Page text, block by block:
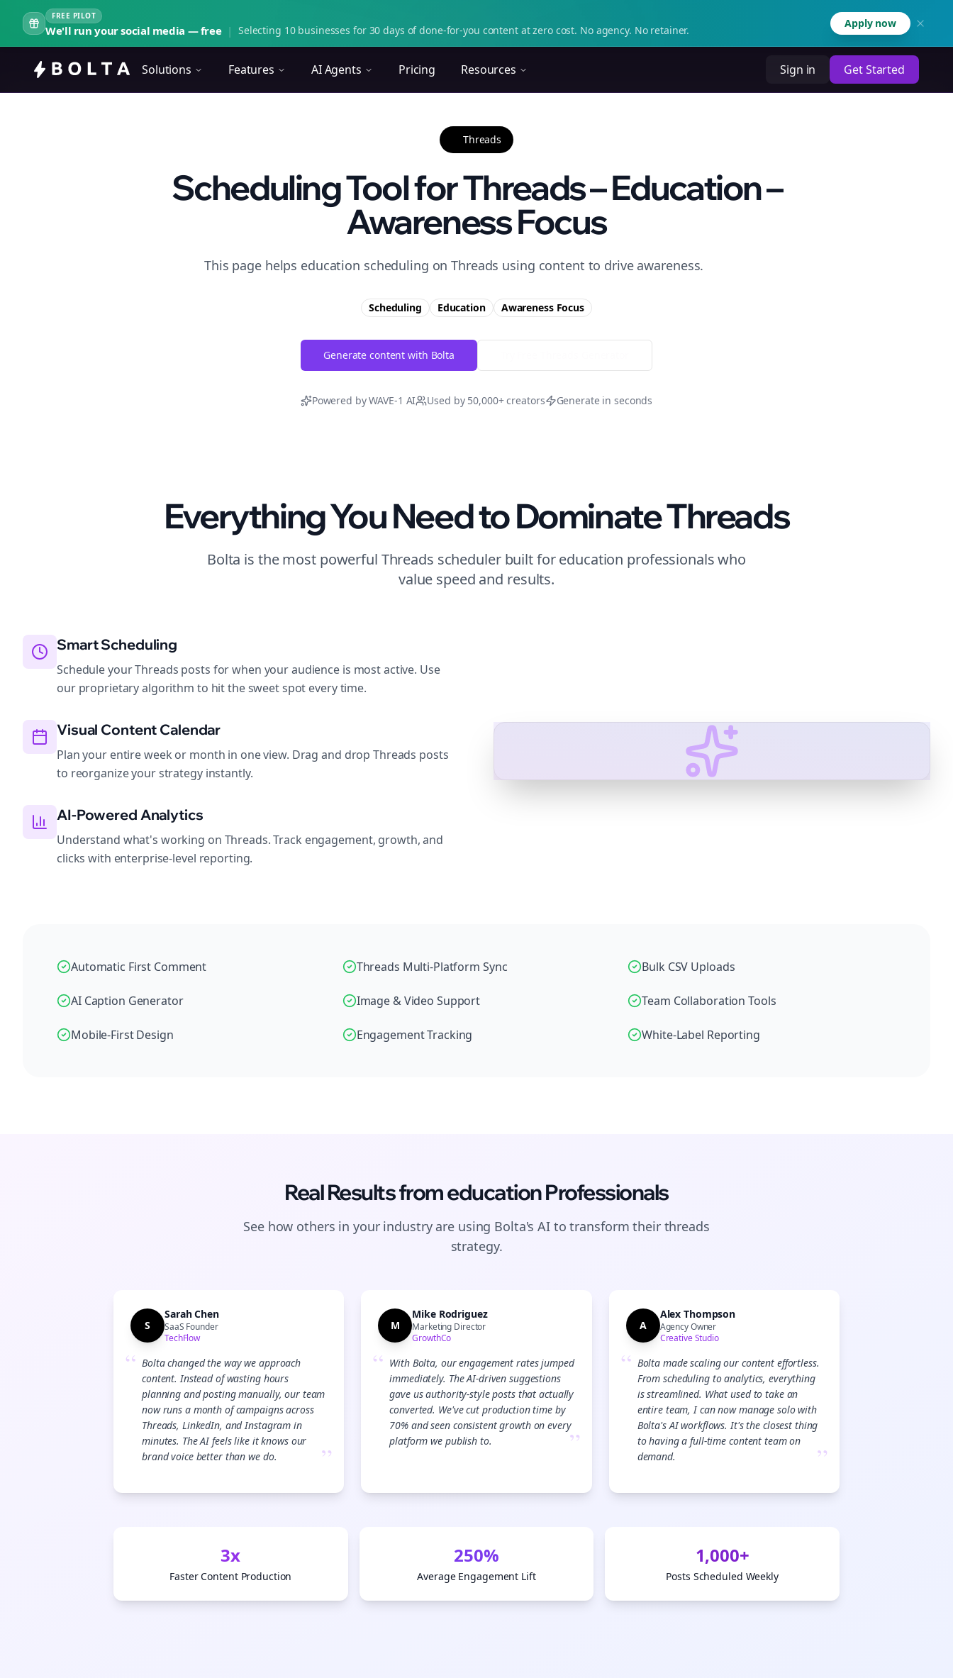
FREE PILOT
We'll run your social media — free | Selecting 10 businesses for 30 days of done-for-you content at zero cost. No agency. No retainer.
Apply now
Solutions Features AI Agents Pricing Resources Sign in Get Started
Threads
Scheduling Tool for Threads – Education –
Awareness Focus
This page helps education scheduling on Threads using content to drive awareness.
Scheduling Education AwarenessFocus
Generate content with Bolta
Powered by WAVE-1 AI Used by 50,000+ creators Generate in seconds
Everything You Need to DominateThreads
Bolta is the most powerful Threads scheduler built foreducation professionals who
value speed and results.
Smart Scheduling
Schedule your Threads posts for when your audience is most active. Use
our proprietary algorithm to hit the sweet spot every time.
Visual Content Calendar
Plan your entire week or month in one view. Drag and drop Threads posts
to reorganize your strategy instantly.
AI-Powered Analytics
Understand what's working on Threads. Track engagement, growth, and
clicks with enterprise-level reporting.
Automatic First Comment Threads Multi-Platform Sync Bulk CSV Uploads
AI Caption Generator Image & Video Support Team Collaboration Tools
Mobile-First Design Engagement Tracking White-Label Reporting
Real Results fromeducationProfessionals
See how others in your industry are using Bolta's AI to transform their threads
strategy.
S
Sarah Chen
SaaS Founder
TechFlow
“ Bolta changed the way we approach
content. Instead of wasting hours
planning and posting manually, our team
now runs a month of campaigns across
Threads, LinkedIn, and Instagram in
minutes. The AI feels like it knows our
brand voice better than we do.
”
M
Mike Rodriguez
Marketing Director
GrowthCo
“ With Bolta, our engagement rates jumped
immediately. The AI-driven suggestions
gave us authority-style posts that actually
converted. We've cut production time by
70% and seen consistent growth on every
platform we publish to.
”
A
Alex Thompson
Agency Owner
Creative Studio
“ Bolta made scaling our content effortless.
From scheduling to analytics, everything
is streamlined. What used to take an
entire team, I can now manage solo with
Bolta's AI workflows. It's the closest thing
to having a full-time content team on
demand.
”
3x
Faster Content Production
250%
Average Engagement Lift
1,000+
Posts Scheduled Weekly